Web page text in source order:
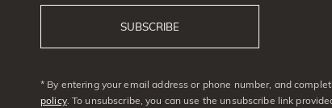
SUBSCRIBE
* By entering your email address or phone number, and
policy. To unsubscribe, you can use the unsubscribe link